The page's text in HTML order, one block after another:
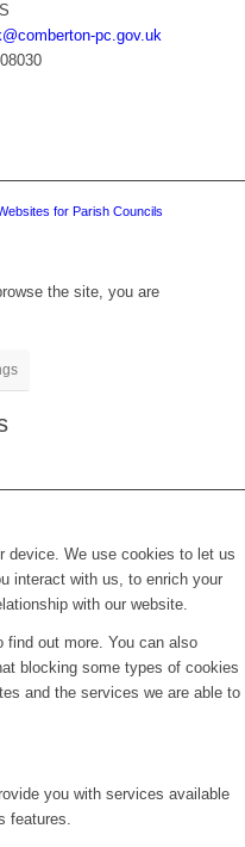
pc.gov.uk
for Parish Councils
the site, you are
device. We use cookies to let us
interact with us, to enrich your
with our website.
find out more. You can also
blocking some types of cookies
and the services we are able to
you with services available
features.